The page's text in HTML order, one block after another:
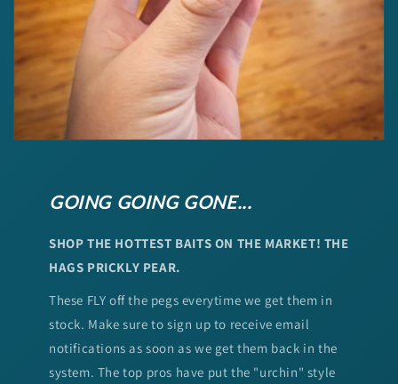
GOING GOING GONE...
SHOP THE HOTTEST BAITS ON THE MARKET! THE
HAGS PRICKLY PEAR.
These FLY off the pegs everytime we get them in
stock. Make sure to sign up to receive email
notifications as soon as we get them back in the
system. The top pros have put the "urchin" style